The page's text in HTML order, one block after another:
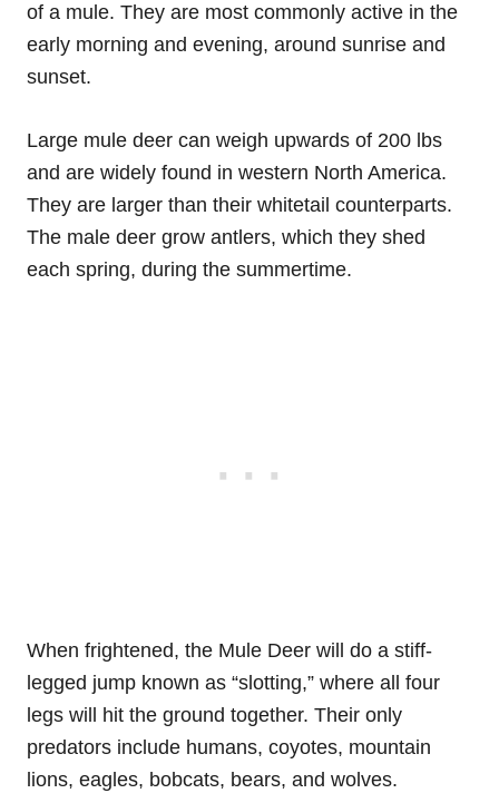
of a mule. They are most commonly active in the
early morning and evening, around sunrise and
sunset.
Large mule deer can weigh upwards of 200 lbs
and are widely found in western North America.
They are larger than their whitetail counterparts.
The male deer grow antlers, which they shed
each spring, during the summertime.
When frightened, the Mule Deer will do a stiff-
legged jump known as “slotting,” where all four
legs will hit the ground together. Their only
predators include humans, coyotes, mountain
lions, eagles, bobcats, bears, and wolves.